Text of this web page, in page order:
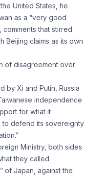
United States, he
as a “very good
comments that stirred
Beijing claims as its own
of disagreement over
by Xi and Putin, Russia
independence
for what it
to defend its sovereignty
Ministry, both sides
they called
of Japan, against the